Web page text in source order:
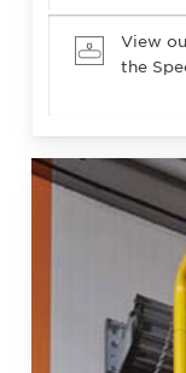
View
the